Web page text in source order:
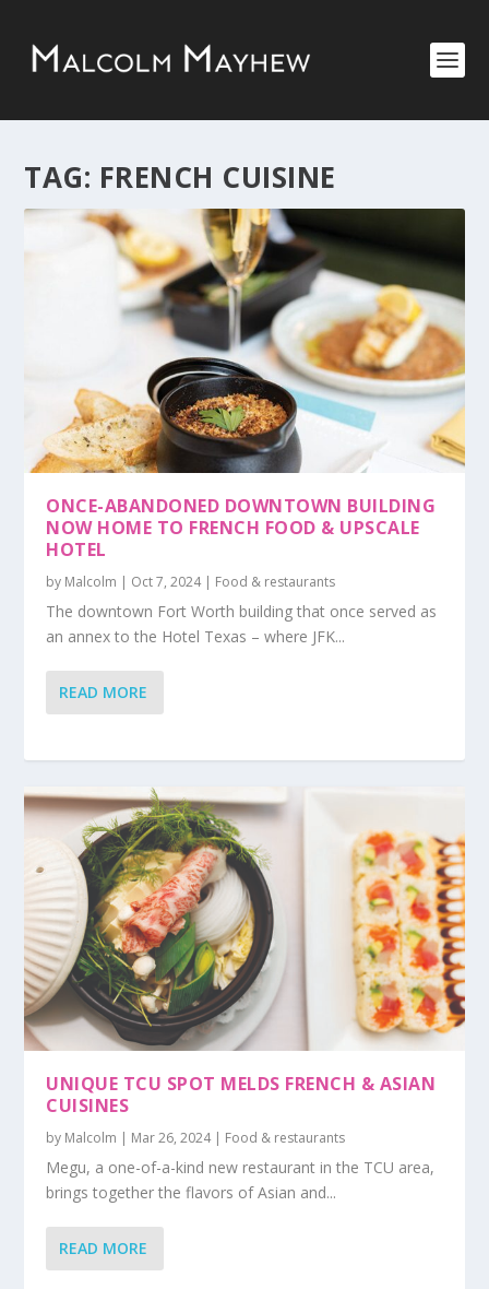
TAG: FRENCH CUISINE
ONCE-ABANDONED DOWNTOWN BUILDING
NOW HOME TO FRENCH FOOD & UPSCALE
HOTEL
by Malcolm | Oct 7, 2024| Food & restaurants
The downtown Fort Worth building that once served as
an annex to the Hotel Texas – where JFK...
READ MORE
UNIQUE TCU SPOT MELDS FRENCH & ASIAN
CUISINES
by Malcolm | Mar 26, 2024| Food & restaurants
Megu, a one-of-a-kind new restaurant in the TCU area,
brings together the flavors of Asian and...
READ MORE